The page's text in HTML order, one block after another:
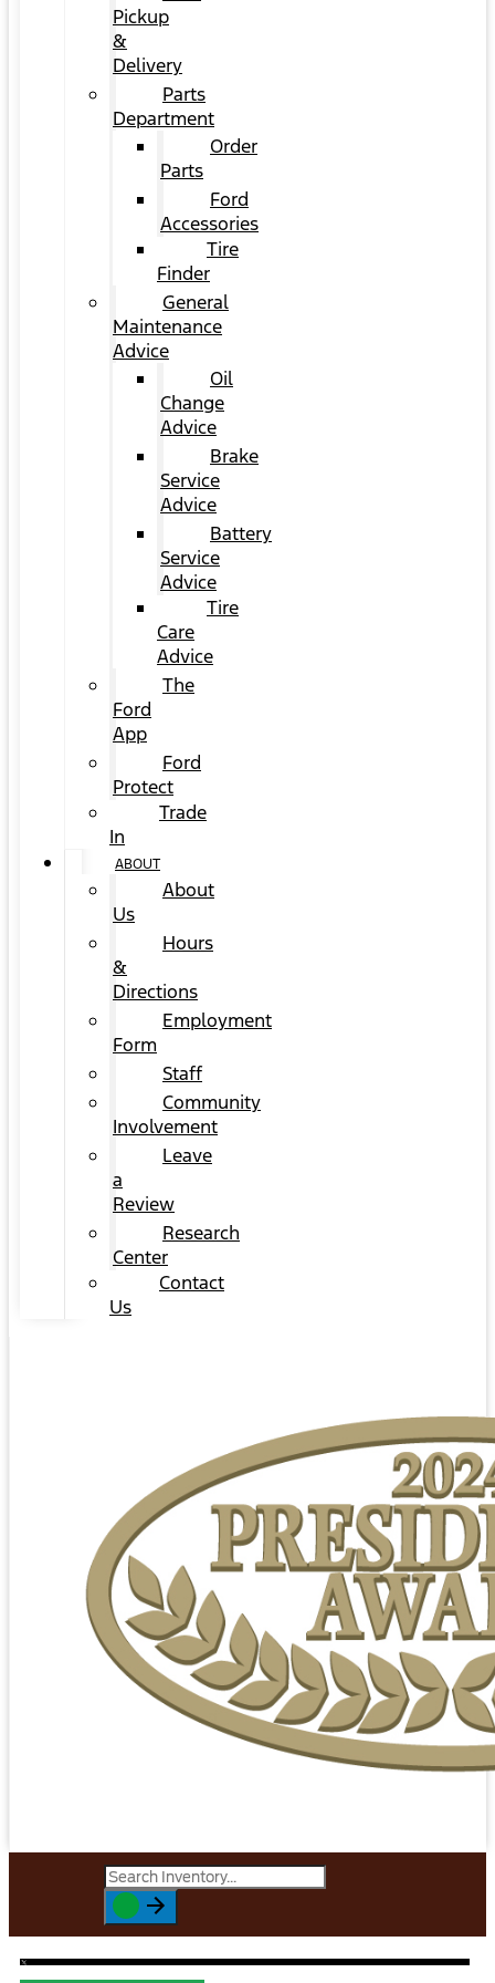
Pickup
&
Delivery
Parts
Department
Order
Parts
Ford
Accessories
Tire
Finder
General
Maintenance
Advice
Oil
Change
Advice
Brake
Service
Advice
Battery
Service
Advice
Tire
Care
Advice
The
Ford
App
Ford
Protect
Trade
In
ABOUT
About
Us
Hours
&
Directions
Employment
Form
Staff
Community
Involvement
Leave
a
Review
Research
Center
Contact
Us